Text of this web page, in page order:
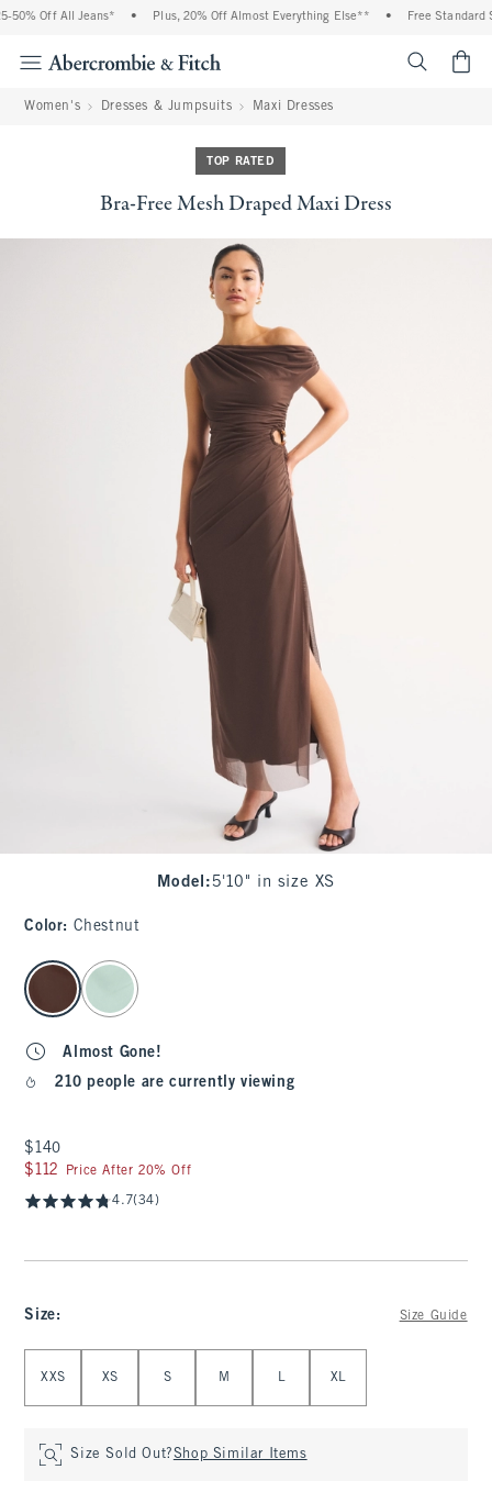
Off All Jeans* • Plus, 20% Off Almost Everything Else** • Free Standard
Women's Dresses & Jumpsuits Maxi Dresses
TOP RATED
Bra-Free Mesh Draped Maxi Dress
Model : 5'10" in size XS
Color: Chestnut
select color
Almost Gone!
210 people are currently viewing
$140
$140
$112
$112 Price After 20% Off
4.7(34)
Size: Size Guide
XXS XS S M L XL
Size Sold Out?Shop Similar Items